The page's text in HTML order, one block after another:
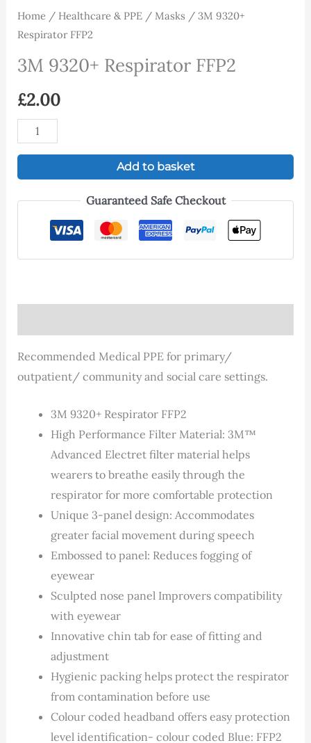
Home / Healthcare & PPE/ Masks / 3M 9320+
Respirator FFP2
3M 9320+ Respirator FFP2
£2.00
Add to basket
Guaranteed Safe Checkout
Recommended Medical PPE for primary/
outpatient/ community and social care settings.
3M 9320+ Respirator FFP2
High Performance Filter Material: 3M™
Advanced Electret filter material helps
wearers to breathe easily through the
respirator for more comfortable protection
Unique 3-panel design: Accommodates
greater facial movement during speech
Embossed to panel: Reduces fogging of
eyewear
Sculpted nose panel Improvers compatibility
with eyewear
Innovative chin tab for ease of fitting and
adjustment
Hygienic packing helps protect the respirator
from contamination before use
Colour coded headband offers easy protection
level identification- colour coded Blue: FFP2